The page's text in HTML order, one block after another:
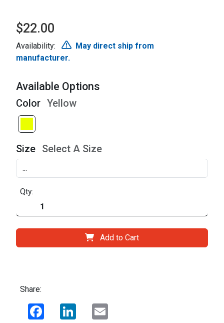
$22.00
Availability:
May direct ship from
manufacturer.
Available Options
Color Yellow
Size Select A Size
Qty:
Add to Cart
Share:
Facebook LinkedIn